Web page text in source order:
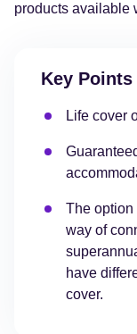
products available
Key Points
Life cover
The
way of
have
cover.